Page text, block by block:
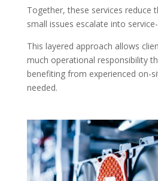
Together, these services reduce
small issues escalate into
This layered approach allows
much operational responsibility
benefiting from experienced on-
needed.